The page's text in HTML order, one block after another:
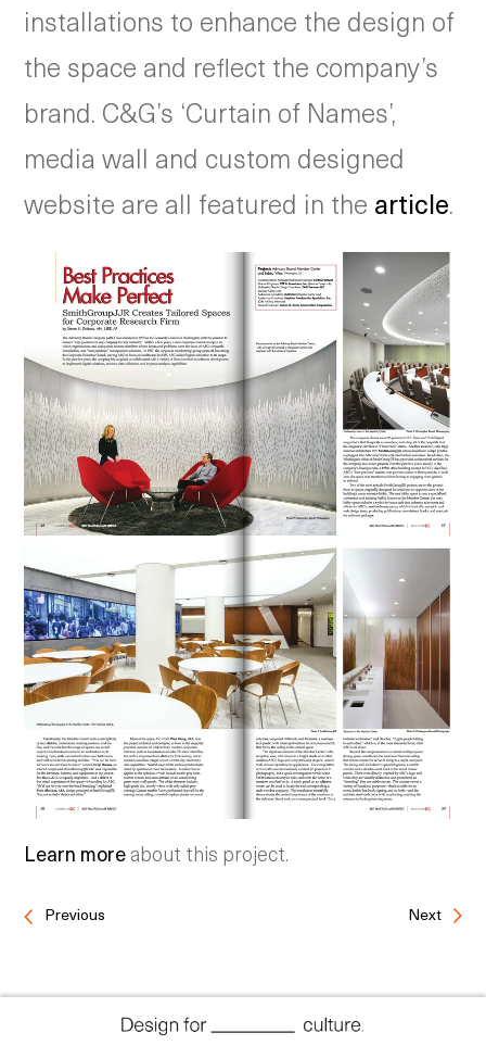
installations to enhance the design of
the space and reflect the company’s
brand. C&G’s ‘Curtain of Names’,
media wall and custom designed
website are all featured in the article.
Learn moreabout this project.
Previous Next